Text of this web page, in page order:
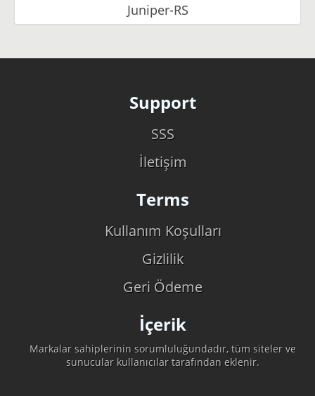
Juniper-RS
Support
SSS
İletişim
Terms
Kullanım Koşulları
Gizlilik
Geri Ödeme
İçerik
Markalar sahiplerinin sorumluluğundadır, tüm siteler ve
sunucular kullanıcılar tarafından eklenir.